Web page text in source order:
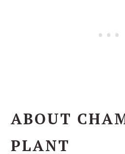
ABOUT
PLANT